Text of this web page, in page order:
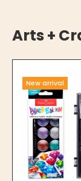
Arts +
New arrival